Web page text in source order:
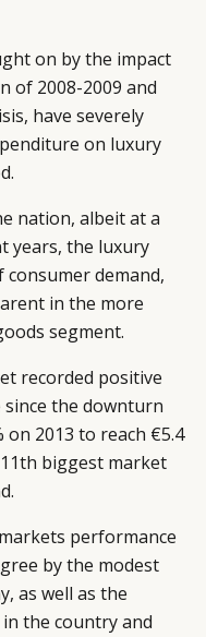
on by the impact
of 2008-2009 and
have severely
on luxury
nation, albeit at a
years, the luxury
consumer demand,
in the more
segment.
recorded positive
the downturn
on 2013 to reach €5.4
biggest market
performance
by the modest
as well as the
the country and